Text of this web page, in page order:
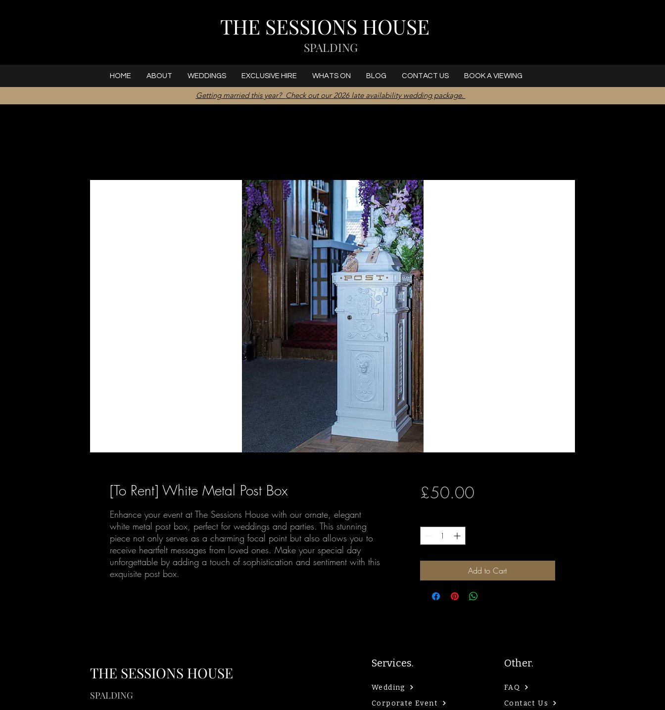
THE SESSIONS HOUSE
SPALDING
HOME ABOUT WEDDINGS EXCLUSIVE HIRE WHATS ON BLOG CONTACT US BOOK A VIEWING
Getting married this year? Check out our 2026 late availability wedding package.
[To Rent] White Metal Post Box
Enhance your event at The Sessions House with our ornate, elegant
white metal post box, perfect for weddings and parties. This stunning
piece not only serves as a charming focal point but also allows you to
receive heartfelt messages from loved ones. Make your special day
unforgettable by adding a touch of sophistication and sentiment with this
exquisite post box.
£50.00Price
Add to Cart
THE SESSIONS HOUSE
SPALDING
Services.
Wedding
Corporate Event
Other.
FAQ
Contact Us